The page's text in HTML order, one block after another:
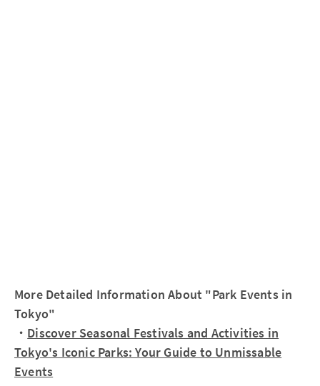
More Detailed Information About "Park Events in
Tokyo"
・ Discover Seasonal Festivals and Activities in
Tokyo's Iconic Parks: Your Guide to Unmissable
Events